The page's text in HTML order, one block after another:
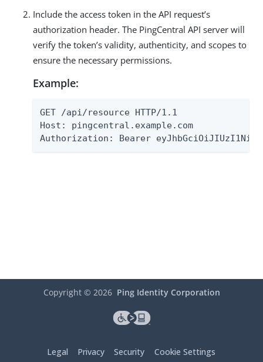
Include the access token in the API request’s
authorization header. The PingCentral API server will
verify the token’s validity, authenticity, and scopes to
ensure the necessary permissions.
Example:
GET /api/resource HTTP/1.1
Host: pingcentral.example.com
Authorization: Bearer
Copyright © 2026 Ping Identity Corporation
Legal Privacy Security Cookie Settings